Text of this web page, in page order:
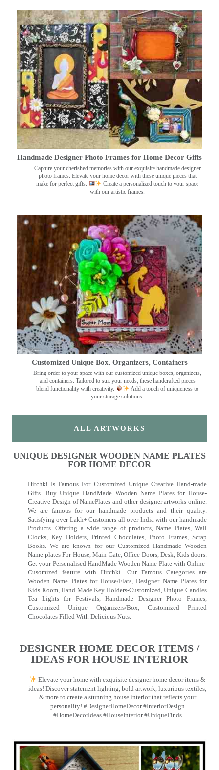
Handmade Designer Photo Frames for Home Decor Gifts
Capture your cherished memories with our exquisite handmade designer
photo frames. Elevate your home decor with these unique pieces that
make for perfect gifts.
Create a personalized touch to your space
with our artistic frames.
Customized Unique Box, Organizers, Containers
Bring order to your space with our customized unique boxes, organizers,
and containers. Tailored to suit your needs, these handcrafted pieces
blend functionality with creativity.
Add a touch of uniqueness to
your storage solutions.
ALL ARTWORKS
UNIQUE DESIGNER WOODEN NAME PLATES
FOR HOME DECOR
Hitchki Is Famous For Customized Unique Creative Hand-made
Gifts. Buy Unique HandMade Wooden Name Plates for House-
Creative Design of NamePlates and other designer artworks online.
We are famous for our handmade products and their quality.
Satisfying over Lakh+ Customers all over India with our handmade
Products. Offering a wide range of products, Name Plates, Wall
Clocks, Key Holders, Printed Chocolates, Photo Frames, Scrap
Books. We are known for our Customized Handmade Wooden
Name plates For House, Main Gate, Office Doors, Desk, Kids doors.
Get your Personalised HandMade Wooden Name Plate with Online-
Cusomized feature with Hitchki. Our Famous Categories are
Wooden Name Plates for House/Flats, Designer Name Plates for
Kids Room, Hand Made Key Holders-Customized, Unique Candles
Tea Lights for Festivals, Handmade Designer Photo Frames,
Customized Unique Organizers/Box, Customized Printed
Chocolates Filled With Delicious Nuts.
DESIGNER HOME DECOR ITEMS /
IDEAS FOR HOUSE INTERIOR
Elevate your home with exquisite designer home decor items &
ideas! Discover statement lighting, bold artwork, luxurious textiles,
& more to create a stunning house interior that reflects your
personality! #DesignerHomeDecor #InteriorDesign
#HomeDecorIdeas #HouseInterior #UniqueFinds